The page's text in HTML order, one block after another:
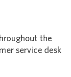
the
service desk